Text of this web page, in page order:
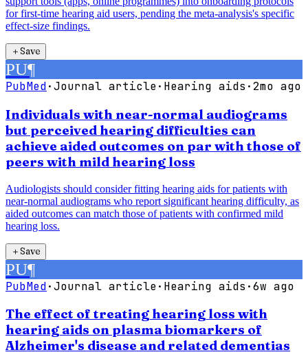
for first-time hearing aid users, pending the meta-analysis's specific
effect-size findings.
＋Save
PU¶
PubMed·Journal article· Hearing aids ·2mo ago
Individuals with near-normal audiograms
but perceived hearing difficulties can
achieve aided outcomes on par with those of
peers with mild hearing loss
Audiologists should consider fitting hearing aids for patients with
near-normal audiograms who report significant hearing difficulty, as
aided outcomes can match those of patients with confirmed mild
hearing loss.
＋Save
PU¶
PubMed·Journal article· Hearing aids ·6w ago
The effect of treating hearing loss with
hearing aids on plasma biomarkers of
Alzheimer's disease and related dementias